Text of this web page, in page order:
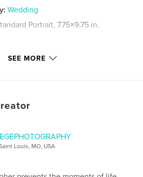
Wedding
Portrait, 7.75×9.75 in,
13, 2015
,
SEE MORE
Louis, MO, USA